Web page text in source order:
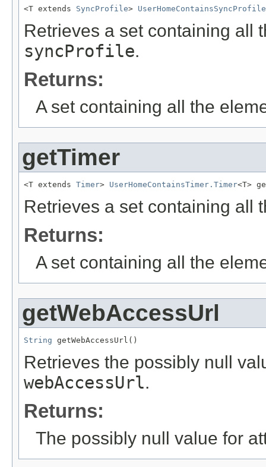
<T extends SyncProfile>
Retrieves a set containing all
syncProfile.
Returns:
A set containing all the
getTimer
<T extends Timer> UserHomeContainsTimer.Timer<T>
Retrieves a set containing all
Returns:
A set containing all the
getWebAccessUrl
String getWebAccessUrl()
Retrieves the possibly null
webAccessUrl.
Returns:
The possibly null value for